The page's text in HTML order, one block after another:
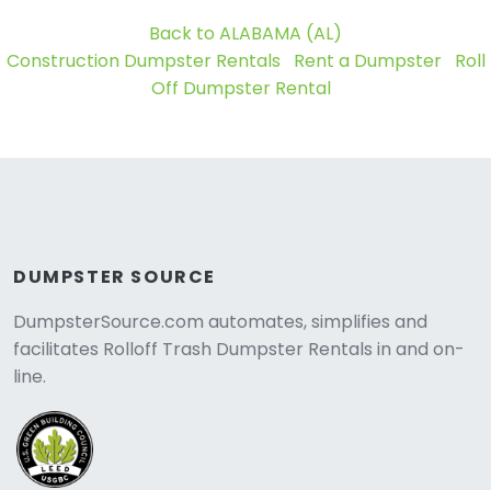
Back to ALABAMA (AL)
Construction Dumpster Rentals
Rent a Dumpster Roll
Off Dumpster Rental
DUMPSTER SOURCE
DumpsterSource.com automates, simplifies and
facilitates Rolloff Trash Dumpster Rentals in and on-
line.